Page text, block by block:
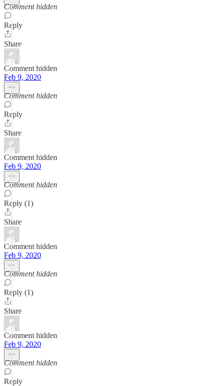
Comment hidden
Reply
Share
Comment hidden
Feb 9, 2020
Comment hidden
Reply
Share
Comment hidden
Feb 9, 2020
Comment hidden
Reply (1)
Share
Comment hidden
Feb 9, 2020
Comment hidden
Reply (1)
Share
Comment hidden
Feb 9, 2020
Comment hidden
Reply